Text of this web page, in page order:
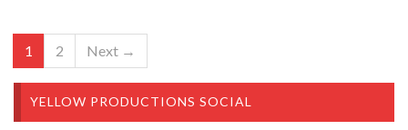
1 2 Next →
YELLOW PRODUCTIONS SOCIAL